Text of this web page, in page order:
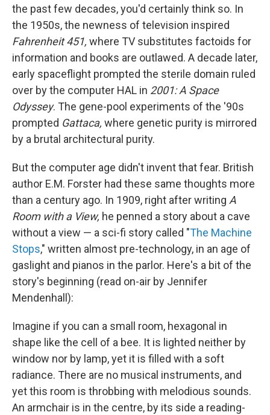
the past few decades, you'd certainly think so. In
the 1950s, the newness of television inspired
Fahrenheit 451, where TV substitutes factoids for
information and books are outlawed. A decade later,
early spaceflight prompted the sterile domain ruled
over by the computer HAL in 2001: A Space
Odyssey. The gene-pool experiments of the '90s
prompted Gattaca, where genetic purity is mirrored
by a brutal architectural purity.
But the computer age didn't invent that fear. British
author E.M. Forster had these same thoughts more
than a century ago. In 1909, right after writing A
Room with a View, he penned a story about a cave
without a view — a sci-fi story called "The Machine
Stops," written almost pre-technology, in an age of
gaslight and pianos in the parlor. Here's a bit of the
story's beginning (read on-air by Jennifer
Mendenhall):
Imagine if you can a small room, hexagonal in
shape like the cell of a bee. It is lighted neither by
window nor by lamp, yet it is filled with a soft
radiance. There are no musical instruments, and
yet this room is throbbing with melodious sounds.
An armchair is in the centre, by its side a reading-